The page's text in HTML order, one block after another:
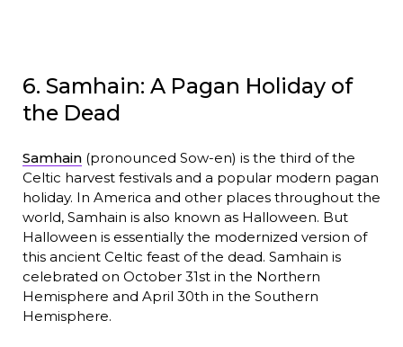
6. Samhain: A Pagan Holiday of
the Dead
Samhain(pronounced Sow-en) is the third of the
Celtic harvest festivals and a popular modern pagan
holiday. In America and other places throughout the
world, Samhain is also known as Halloween. But
Halloween is essentially the modernized version of
this ancient Celtic feast of the dead. Samhain is
celebrated on October 31st in the Northern
Hemisphere and April 30th in the Southern
Hemisphere.